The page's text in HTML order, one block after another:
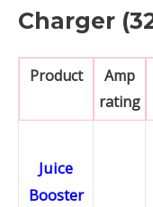
Charger
Product
Amp
rating
Juice
Booster